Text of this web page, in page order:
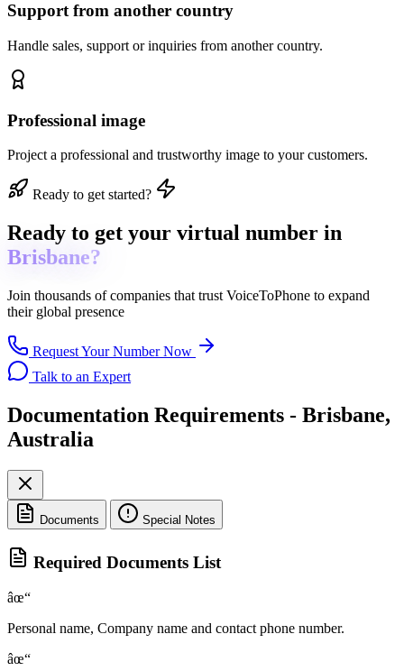
Support from another country
Handle sales, support or inquiries from another country.
Professional image
Project a professional and trustworthy image to your customers.
Ready to get started?
Ready to get your virtual number in
Brisbane?
Join thousands of companies that trust VoiceToPhone to expand
their global presence
Request Your Number Now
Talk to an Expert
Documentation Requirements - Brisbane,
Australia
Documents Special Notes
Required Documents List
âœ“
Personal name, Company name and contact phone number.
âœ“